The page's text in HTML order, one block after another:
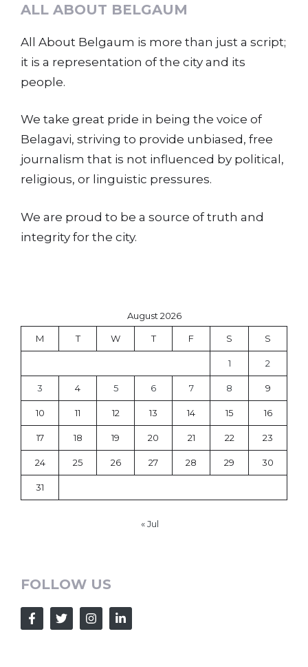
ALL ABOUT BELGAUM
All About Belgaum is more than just a script;
it is a representation of the city and its
people.
We take great pride in being the voice of
Belagavi, striving to provide unbiased, free
journalism that is not influenced by political,
religious, or linguistic pressures.
We are proud to be a source of truth and
integrity for the city.
August 2026
M T W T F S S
1 2
3 4 5 6 7 8 9
10 11 12 13 14 15 16
17 18 19 20 21 22 23
24 25 26 27 28 29 30
31
« Jul
FOLLOW US